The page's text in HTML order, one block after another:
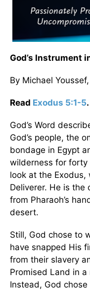
God’s Instrument
By Michael
Read Exodus 5:1-5.
God’s Word
God’s people, the
bondage in Egypt
wilderness for forty
look at the Exodus,
Deliverer. He is the
from Pharaoh’s
desert.
Still, God chose to
have snapped His
from their slavery
Promised Land in a
Instead, God